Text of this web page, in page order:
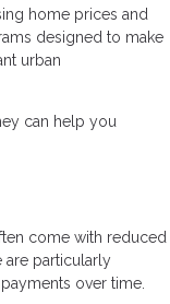
home prices and
designed to make
urban
can help you
come with reduced
are particularly
over time.